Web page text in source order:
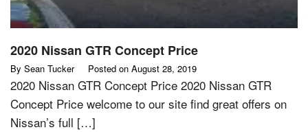
2020 Nissan GTR Concept Price
By Sean Tucker Posted on August 28, 2019
2020 Nissan GTR Concept Price 2020 Nissan GTR
Concept Price welcome to our site find great offers on
Nissan’s full […]